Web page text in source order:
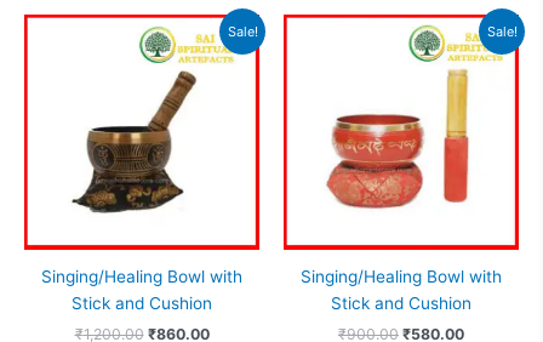
Sale!
Singing/Healing Bowl with
Stick and Cushion
₹1,200.00
Original
price
was:
₹1,200.00.
₹860.00
Current
price
is:
Sale!
Singing/Healing Bowl with
Stick and Cushion
₹900.00
Original
price
was:
₹900.00.
₹580.00
Current
price
is:
₹580.00.